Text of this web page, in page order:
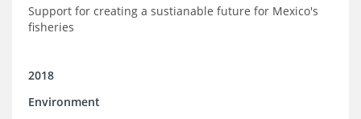
Support for creating a sustianable future for Mexico's
fisheries
2018
Environment